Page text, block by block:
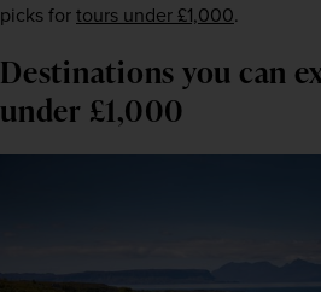
picks for tours under £1,000.
Destinations you can
under £1,000